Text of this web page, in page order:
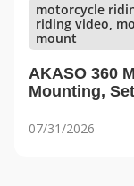
motorcycle
riding video,
mount
AKASO 360
Mounting,
07/31/2026